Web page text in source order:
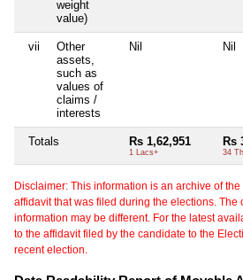
weight
value)
vii
Other
assets,
such as
values of
claims /
interests
Nil Nil
Totals Rs 1,62,951
1 Lacs+
Rs
34
Disclaimer: This information is an archive of
affidavit that was filed during the elections. The
information may be different. For the latest
to the affidavit filed by the candidate to the
recent election.